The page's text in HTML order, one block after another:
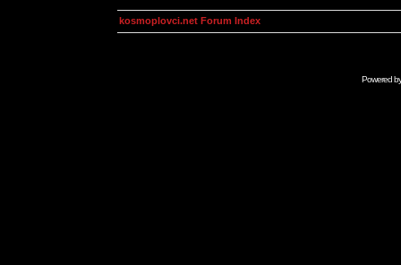
kosmoplovci.net Forum Index
Powered